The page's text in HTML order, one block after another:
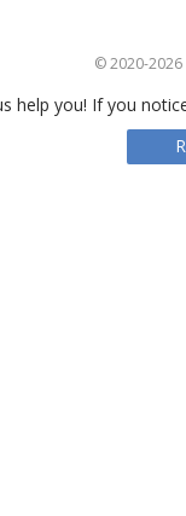
© 2020-2026
help you! If you